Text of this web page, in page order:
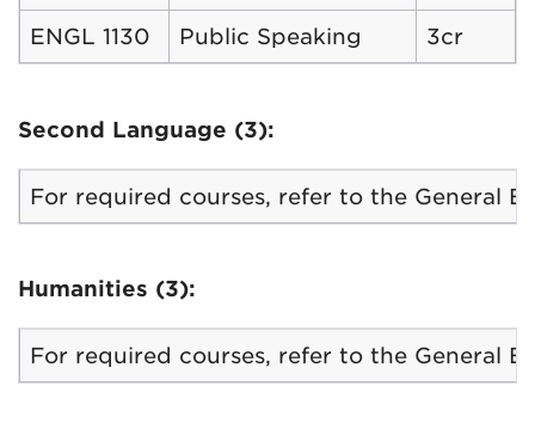
ENGL 1130 Public Speaking 3cr
Second Language (3):
For required courses, refer to the General
Humanities (3):
For required courses, refer to the General